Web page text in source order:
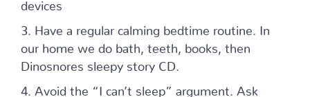
devices
3. Have a regular calming bedtime routine. In
our home we do bath, teeth, books, then
Dinosnores sleepy story CD.
4. Avoid the “I can’t sleep” argument. Ask